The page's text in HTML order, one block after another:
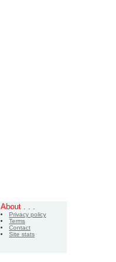
About . . .
Privacy policy
Terms
Contact
Site stats